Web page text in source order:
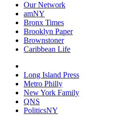
Our Network
amNY
Bronx Times
Brooklyn Paper
Brownstoner
Caribbean Life
Long Island Press
Metro Philly
New York Family
QNS
PoliticsNY